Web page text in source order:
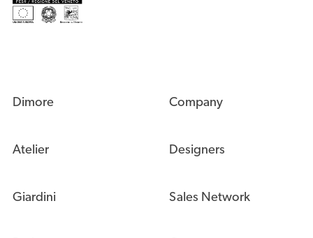
Dimore
Atelier
Giardini
Company
Designers
Sales Network